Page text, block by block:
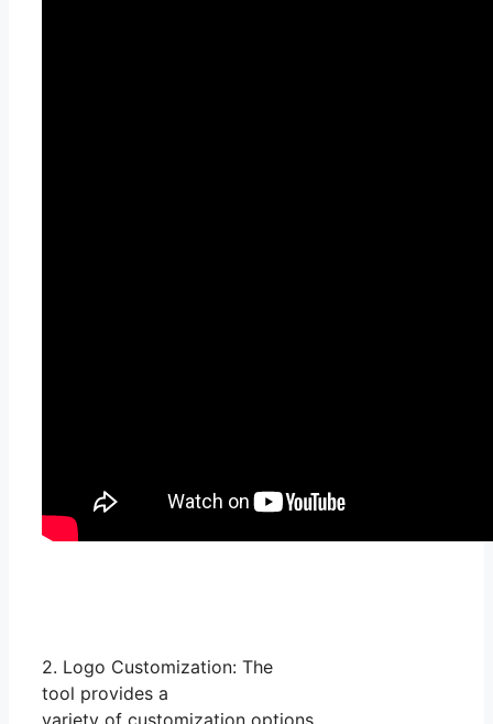
2. Logo Customization: The
tool provides a
variety of customization options